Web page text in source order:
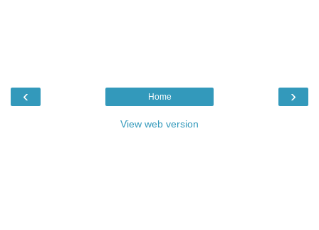
‹ ›
Home
View web version